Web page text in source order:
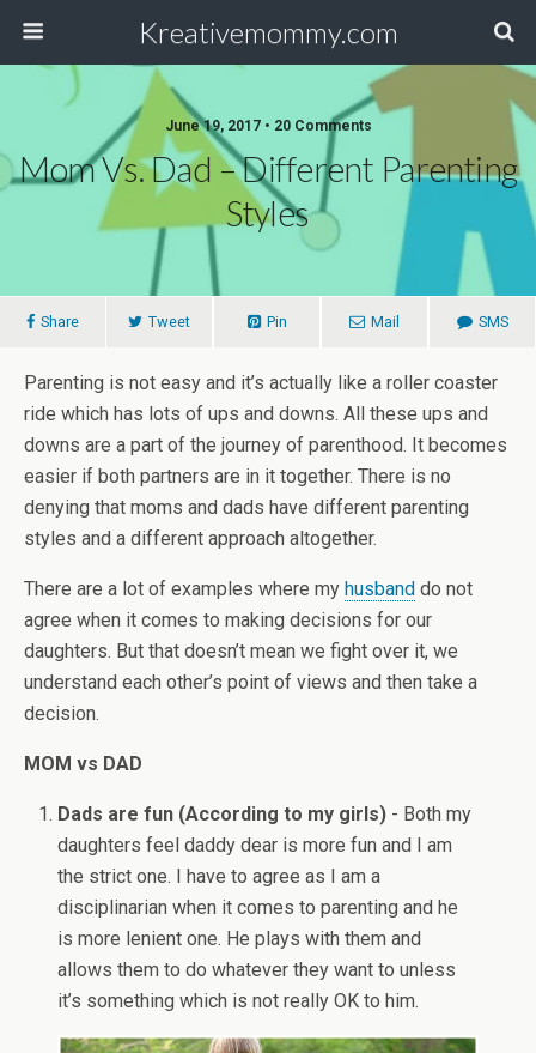
Kreativemommy.com
June 19, 2017 • 20 Comments
Mom Vs. Dad – Different Parenting
Styles
Share Tweet Pin Mail SMS
Parenting is not easy and it’s actually like a roller coaster
ride which has lots of ups and downs. All these ups and
downs are a part of the journey of parenthood. It becomes
easier if both partners are in it together. There is no
denying that moms and dads have different parenting
styles and a different approach altogether.
There are a lot of examples where my husband do not
agree when it comes to making decisions for our
daughters. But that doesn’t mean we fight over it, we
understand each other’s point of views and then take a
decision.
MOM vs DAD
Dads are fun (According to my girls) - Both my
daughters feel daddy dear is more fun and I am
the strict one. I have to agree as I am a
disciplinarian when it comes to parenting and he
is more lenient one. He plays with them and
allows them to do whatever they want to unless
it’s something which is not really OK to him.